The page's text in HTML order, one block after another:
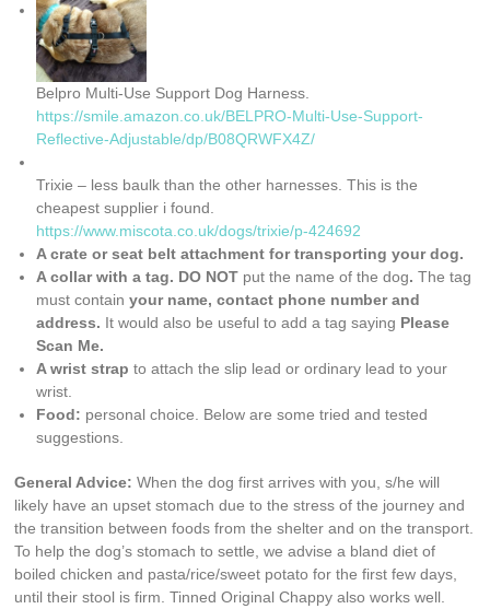
Belpro Multi-Use Support Dog Harness.
https://smile.amazon.co.uk/BELPRO-Multi-Use-Support-
Reflective-Adjustable/dp/B08QRWFX4Z/
Trixie – less baulk than the other harnesses. This is the
cheapest supplier i found.
https://www.miscota.co.uk/dogs/trixie/p-424692
A crate or seat belt attachment for transporting your dog.
A collar with a tag. DO NOT put the name of the dog.The tag
must containyour name, contact phone number and
address. It would also be useful to add a tag saying Please
Scan Me.
A wrist strap to attach the slip lead or ordinary lead to your
wrist.
Food: personal choice. Below are some tried and tested
suggestions.
General Advice: When the dog first arrives with you, s/he will
likely have an upset stomach due to the stress of the journey and
the transition between foods from the shelter and on the transport.
To help the dog’s stomach to settle, we advise a bland diet of
boiled chicken and pasta/rice/sweet potato for the first few days,
until their stool is firm. Tinned Original Chappy also works well.